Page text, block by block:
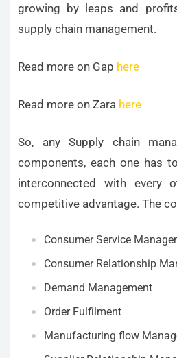
growing by leaps and
supply chain management.
Read more on Gap here
Read more on Zara here
So, any Supply chain
components, each one has
interconnected with every
competitive advantage. The
Consumer Service
Consumer Relationship
Demand Management
Order Fulfilment
Manufacturing flow